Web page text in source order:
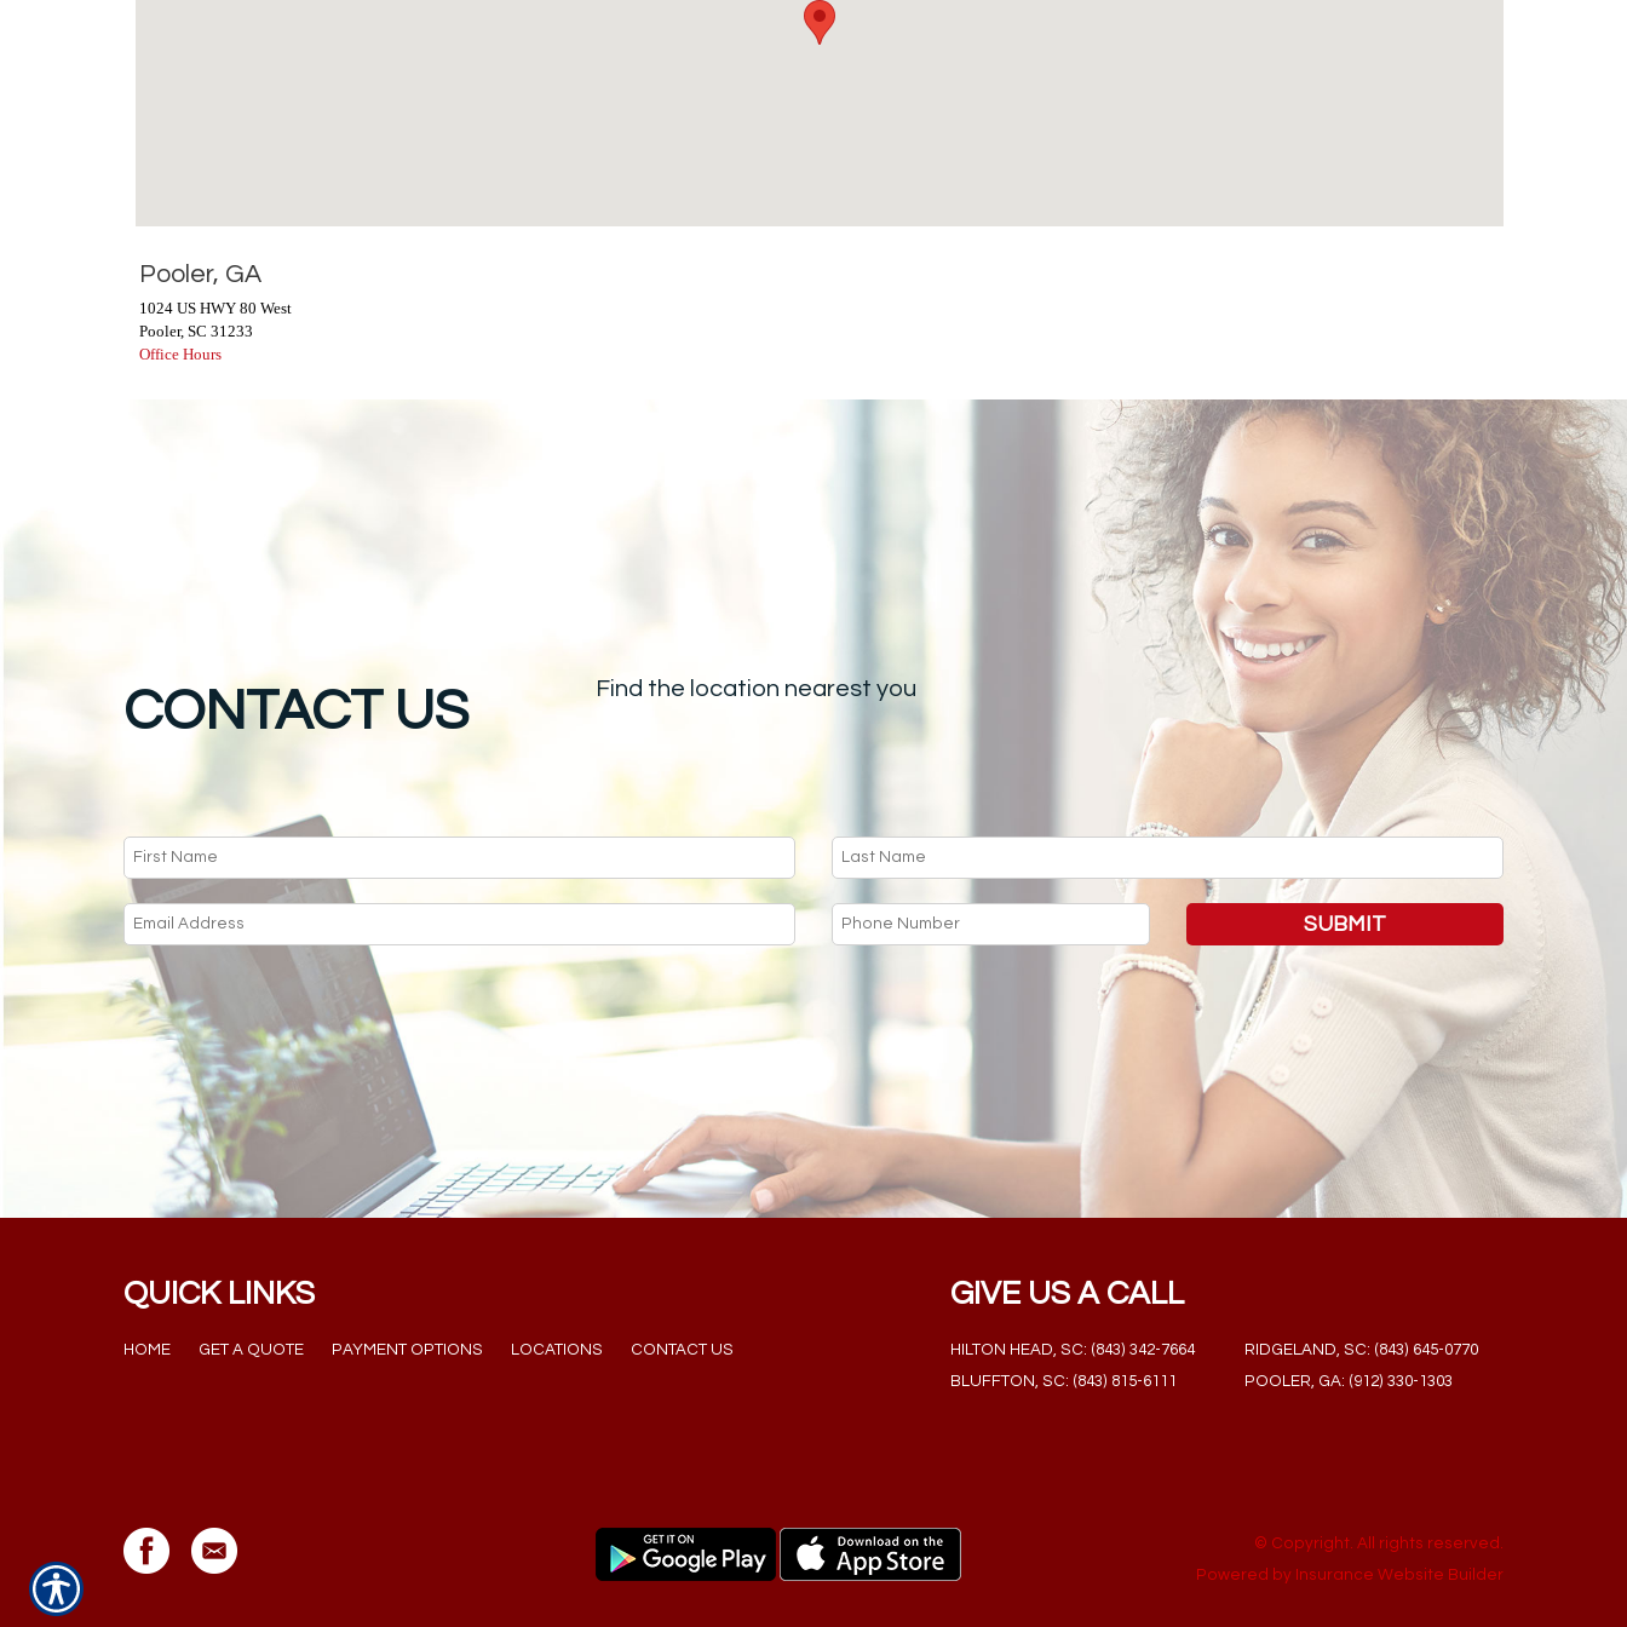
Pooler, GA
1024 US HWY 80 West
Pooler, SC 31233
Office Hours
CONTACT US Find the location nearest you
SUBMIT
QUICK LINKS
HOME GET A QUOTE PAYMENT OPTIONS LOCATIONS CONTACT US
GIVE US A CALL
HILTON HEAD, SC: (843) 342-7664
BLUFFTON, SC: (843) 815-6111
RIDGELAND, SC: (843) 645-0770
POOLER, GA: (912) 330-1303
© Copyright. All rights reserved.
Powered by Insurance Website Builder